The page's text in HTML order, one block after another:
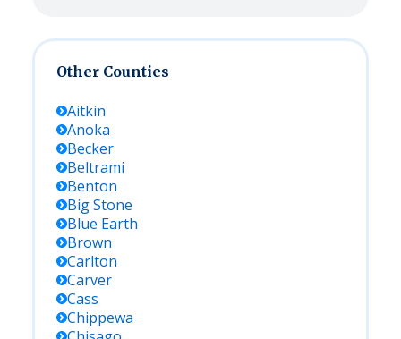
Other Counties
Aitkin
Anoka
Becker
Beltrami
Benton
Big Stone
Blue Earth
Brown
Carlton
Carver
Cass
Chippewa